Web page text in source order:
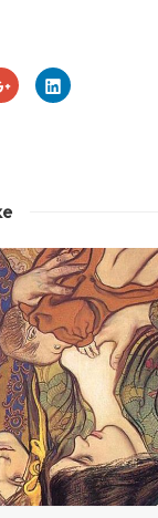
Click
to
share
Click
to